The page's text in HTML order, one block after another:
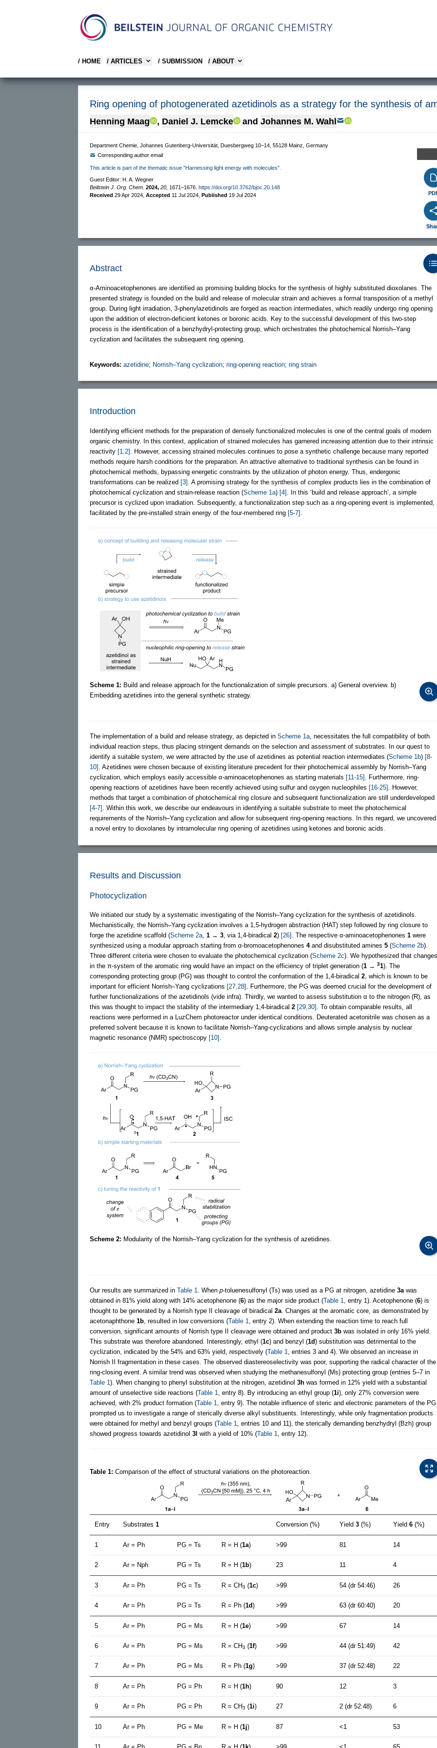
/ HOME / ARTICLES / SUBMISSION / ABOUT
Ring opening of photogenerated azetidinols as a strategy for the synthesis of
Henning Maag , Daniel J. Lemcke and Johannes M. Wahl
Department Chemie, Johannes Gutenberg-Universität, Duesbergweg 10–14, 55128 Mainz, Germany
Corresponding author email
This article is part of the thematic issue "Harnessing light energy with molecules".
Guest Editor: H. A. Wegner
Beilstein J. Org. Chem. 2024, 20, 1671–1676. https://doi.org/10.3762/bjoc.20.148
Received 29 Apr 2024 Accepted 11 Jul 2024 Published 19 Jul 2024
Abstract
α-Aminoacetophenones are identified as promising building blocks for the synthesis of highly substituted dioxolanes. The
presented strategy is founded on the build and release of molecular strain and achieves a formal transposition of a methyl
group. During light irradiation, 3-phenylazetidinols are forged as reaction intermediates, which readily undergo ring opening
upon the addition of electron-deficient ketones or boronic acids. Key to the successful development of this two-step
process is the identification of a benzhydryl-protecting group, which orchestrates the photochemical Norrish–Yang
cyclization and facilitates the subsequent ring opening.
Keywords: azetidine; Norrish–Yang cyclization; ring-opening reaction; ring strain
Introduction
Identifying efficient methods for the preparation of densely functionalized molecules is one of the central goals of modern
organic chemistry. In this context, application of strained molecules has garnered increasing attention due to their intrinsic
reactivity [1,2]
. However, accessing strained molecules continues to pose a synthetic challenge because many reported
methods require harsh conditions for the preparation. An attractive alternative to traditional synthesis can be found in
photochemical methods, bypassing energetic constraints by the utilization of photon energy. Thus, endergonic
transformations can be realized [3] . A promising strategy for the synthesis of complex products lies in the combination of
photochemical cyclization and strain-release reaction (Scheme 1a) [4]
. In this ‘build and release approach’, a simple
precursor is cyclized upon irradiation. Subsequently, a functionalization step such as a ring-opening event is implemented,
facilitated by the pre-installed strain energy of the four-membered ring [5-7]
Scheme 1: Build and release approach for the functionalization of simple precursors. a) General overview. b)
Embedding azetidines into the general synthetic strategy.
The implementation of a build and release strategy, as depicted in Scheme 1a , necessitates the full compatibility of both
individual reaction steps, thus placing stringent demands on the selection and assessment of substrates. In our quest to
identify a suitable system, we were attracted by the use of azetidines as potential reaction intermediates (Scheme 1b) [8-
10] . Azetidines were chosen because of existing literature precedent for their photochemical assembly by Norrish–Yang
cyclization, which employs easily accessible α-aminoacetophenones as starting materials [11-15]
. Furthermore, ring-
opening reactions of azetidines have been recently achieved using sulfur and oxygen nucleophiles [16-25]
. However,
methods that target a combination of photochemical ring closure and subsequent functionalization are still underdeveloped
[4-7]
. Within this work, we describe our endeavours in identifying a suitable substrate to meet the photochemical
requirements of the Norrish–Yang cyclization and allow for subsequent ring-opening reactions. In this regard, we uncovered
a novel entry to dioxolanes by intramolecular ring opening of azetidines using ketones and boronic acids.
Results and Discussion
Photocyclization
We initiated our study by a systematic investigating of the Norrish–Yang cyclization for the synthesis of azetidinols.
Mechanistically, the Norrish–Yang cyclization involves a 1,5-hydrogen abstraction (HAT) step followed by ring closure to
forge the azetidine scaffold (Scheme 2a 1 → 3 , via 1,4-biradical 2) [26] . The respective α-aminoacetophenones 1 were
synthesized using a modular approach starting from α-bromoacetophenones 4and disubstituted amines 5 (Scheme 2b).
Three different criteria were chosen to evaluate the photochemical cyclization (Scheme 2c). We hypothesized that changes
in the π-system of the aromatic ring would have an impact on the efficiency of triplet generation (1 → 31). The
corresponding protecting group (PG) was thought to control the conformation of the 1,4-biradical 2 , which is known to be
important for efficient Norrish–Yang cyclizations [27,28]
. Furthermore, the PG was deemed crucial for the development of
further functionalizations of the azetidinols (vide infra). Thirdly, we wanted to assess substitution α to the nitrogen (R), as
this was thought to impact the stability of the intermediary 1,4-biradical 2 [29,30]
. To obtain comparable results, all
reactions were performed in a LuzChem photoreactor under identical conditions. Deuterated acetonitrile was chosen as a
preferred solvent because it is known to facilitate Norrish–Yang-cyclizations and allows simple analysis by nuclear
magnetic resonance (NMR) spectroscopy [10]
Scheme 2: Modularity of the Norrish–Yang cyclization for the synthesis of azetidines.
Our results are summarized in Table 1 . When p-toluenesulfonyl (Ts) was used as a PG at nitrogen, azetidine 3a was
obtained in 81% yield along with 14% acetophenone (6) as the major side product (Table 1 , entry 1). Acetophenone (6) is
thought to be generated by a Norrish type II cleavage of biradical 2a . Changes at the aromatic core, as demonstrated by
acetonaphthone 1b , resulted in low conversions (Table 1
, entry 2). When extending the reaction time to reach full
conversion, significant amounts of Norrish type II cleavage were obtained and product 3b was isolated in only 16% yield.
This substrate was therefore abandoned. Interestingly, ethyl (1c) and benzyl (1d) substitution was detrimental to the
cyclization, indicated by the 54% and 63% yield, respectively (Table 1
, entries 3 and 4). We observed an increase in
Norrish II fragmentation in these cases. The observed diastereoselectivity was poor, supporting the radical character of the
ring-closing event. A similar trend was observed when studying the methanesulfonyl (Ms) protecting group (entries 5–7 in
Table 1 ). When changing to phenyl substitution at the nitrogen, azetidinol 3h was formed in 12% yield with a substantial
amount of unselective side reactions (Table 1 , entry 8). By introducing an ethyl group (1i), only 27% conversion were
achieved, with 2% product formation (Table 1
, entry 9). The notable influence of steric and electronic parameters of the PG
prompted us to investigate a range of sterically diverse alkyl substituents. Interestingly, while only fragmentation products
were obtained for methyl and benzyl groups (Table 1
, entries 10 and 11), the sterically demanding benzhydryl (Bzh) group
showed progress towards azetidinol 3l with a yield of 10% (Table 1 , entry 12).
Table 1: Comparison of the effect of structural variations on the photoreaction.
Entry Substrates 1 Conversion (%) Yield 3 (%) Yield 6 (%)
1 Ar = Ph PG = Ts R = H (1a) >99 81 14
2 Ar = Nph PG = Ts R = H (1b) 23 11 4
3 Ar = Ph PG = Ts R = CH3 (1c) >99 54 (dr 54:46) 26
4 Ar = Ph PG = Ts R = Ph (1d) >99 63 (dr 60:40) 20
5 Ar = Ph PG = Ms R = H (1e) >99 67 14
6 Ar = Ph PG = Ms R = CH3 (1f) >99 44 (dr 51:49) 42
7 Ar = Ph PG = Ms R = Ph (1g) >99 37 (dr 52:48) 22
8 Ar = Ph PG = Ph R = H (1h) 90 12 3
9 Ar = Ph PG = Ph R = CH3 (1i) 27 2 (dr 52:48) 6
10 Ar = Ph PG = Me R = H (1j) 87 <1 53